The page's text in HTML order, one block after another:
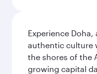
Experience
authentic culture
the shores of the
growing capital